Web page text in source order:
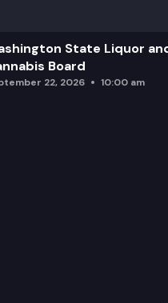
Public
State Liquor
Board
22, 2026 10:00 am